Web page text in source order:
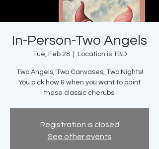
In-Person-Two Angels
Tue, Feb 28
  |
Location is TBD
Two Angels, Two Canvases, Two Nights!
You pick how & when you want to paint
these classic cherubs.
Registration is closed
See other events